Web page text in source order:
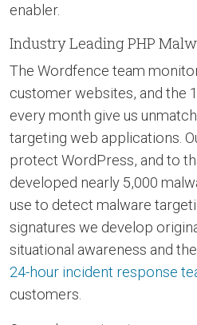
enabler.
Industry Leading PHP
The Wordfence team
customer websites, and the
every month give us
targeting web applications.
protect WordPress, and to
developed nearly 5,000
use to detect malware
signatures we develop
situational awareness and the
24-hour incident response
customers.